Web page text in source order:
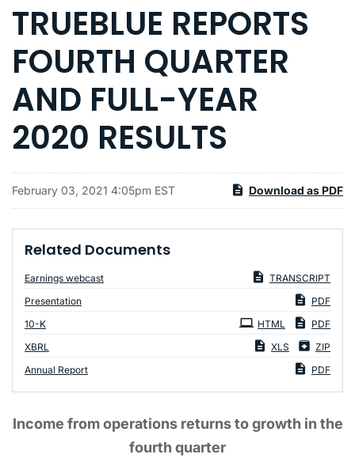
TRUEBLUE REPORTS
FOURTH QUARTER
AND FULL-YEAR
2020 RESULTS
February 03, 2021 4:05pm EST Download as PDF
Related Documents
Earnings webcast
TRANSCRIPT
Presentation
PDF
10-KFiling HTML
PDF
XBRL
XLS
ZIP
Annual Report
PDF
Income from operations returns to growth in the
fourth quarter